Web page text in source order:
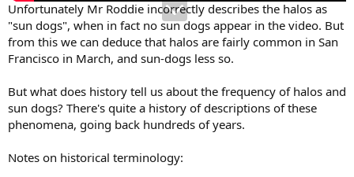
Unfortunately Mr Roddie incorrectly describes the halos as
"sun dogs", when in fact no sun dogs appear in the video. But
from this we can deduce that halos are fairly common in San
Francisco in March, and sun-dogs less so.
But what does history tell us about the frequency of halos and
sun dogs? There's quite a history of descriptions of these
phenomena, going back hundreds of years.
Notes on historical terminology: